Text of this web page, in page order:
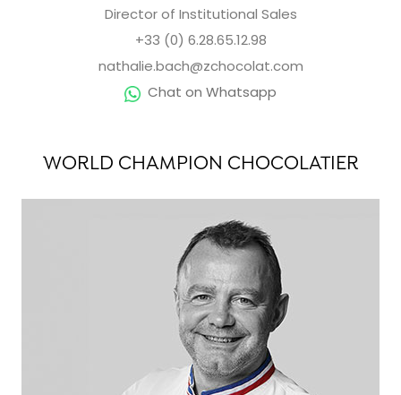
Director of Institutional Sales
+33 (0) 6.28.65.12.98
nathalie.bach@zchocolat.com
Chat on Whatsapp
WORLD CHAMPION CHOCOLATIER